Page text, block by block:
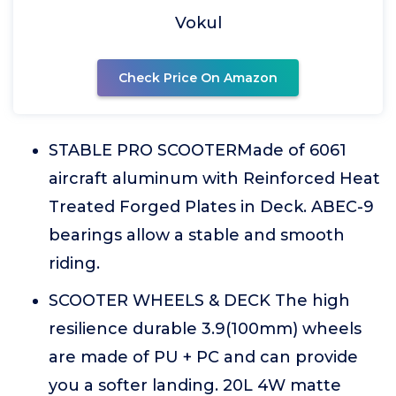
Vokul
Check Price On Amazon
STABLE PRO SCOOTERMade of 6061
aircraft aluminum with Reinforced Heat
Treated Forged Plates in Deck. ABEC-9
bearings allow a stable and smooth
riding.
SCOOTER WHEELS & DECK The high
resilience durable 3.9(100mm) wheels
are made of PU + PC and can provide
you a softer landing. 20L 4W matte